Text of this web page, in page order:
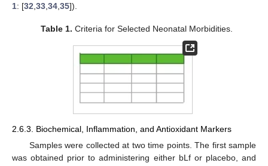
1: [32 33 34 35]).
Table 1. Criteria for Selected Neonatal Morbidities.
2.6.3. Biochemical, Inflammation, and Antioxidant Markers
Samples were collected at two time points. The first sample
was obtained prior to administering either bLf or placebo, and